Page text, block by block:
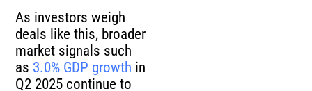
As investors weigh
deals like this, broader
market signals such
as 3.0% GDP growth in
Q2 2025 continue to